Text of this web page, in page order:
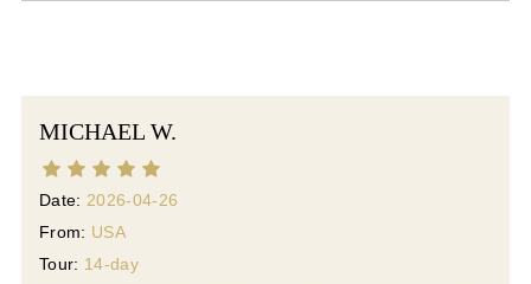
MICHAEL W.
Date: 2026-04-26
From: USA
Tour: 14-day